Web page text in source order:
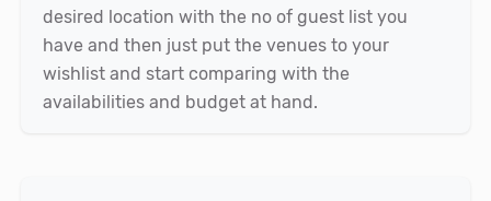
desired location with the no of guest list you
have and then just put the venues to your
wishlist and start comparing with the
availabilities and budget at hand.